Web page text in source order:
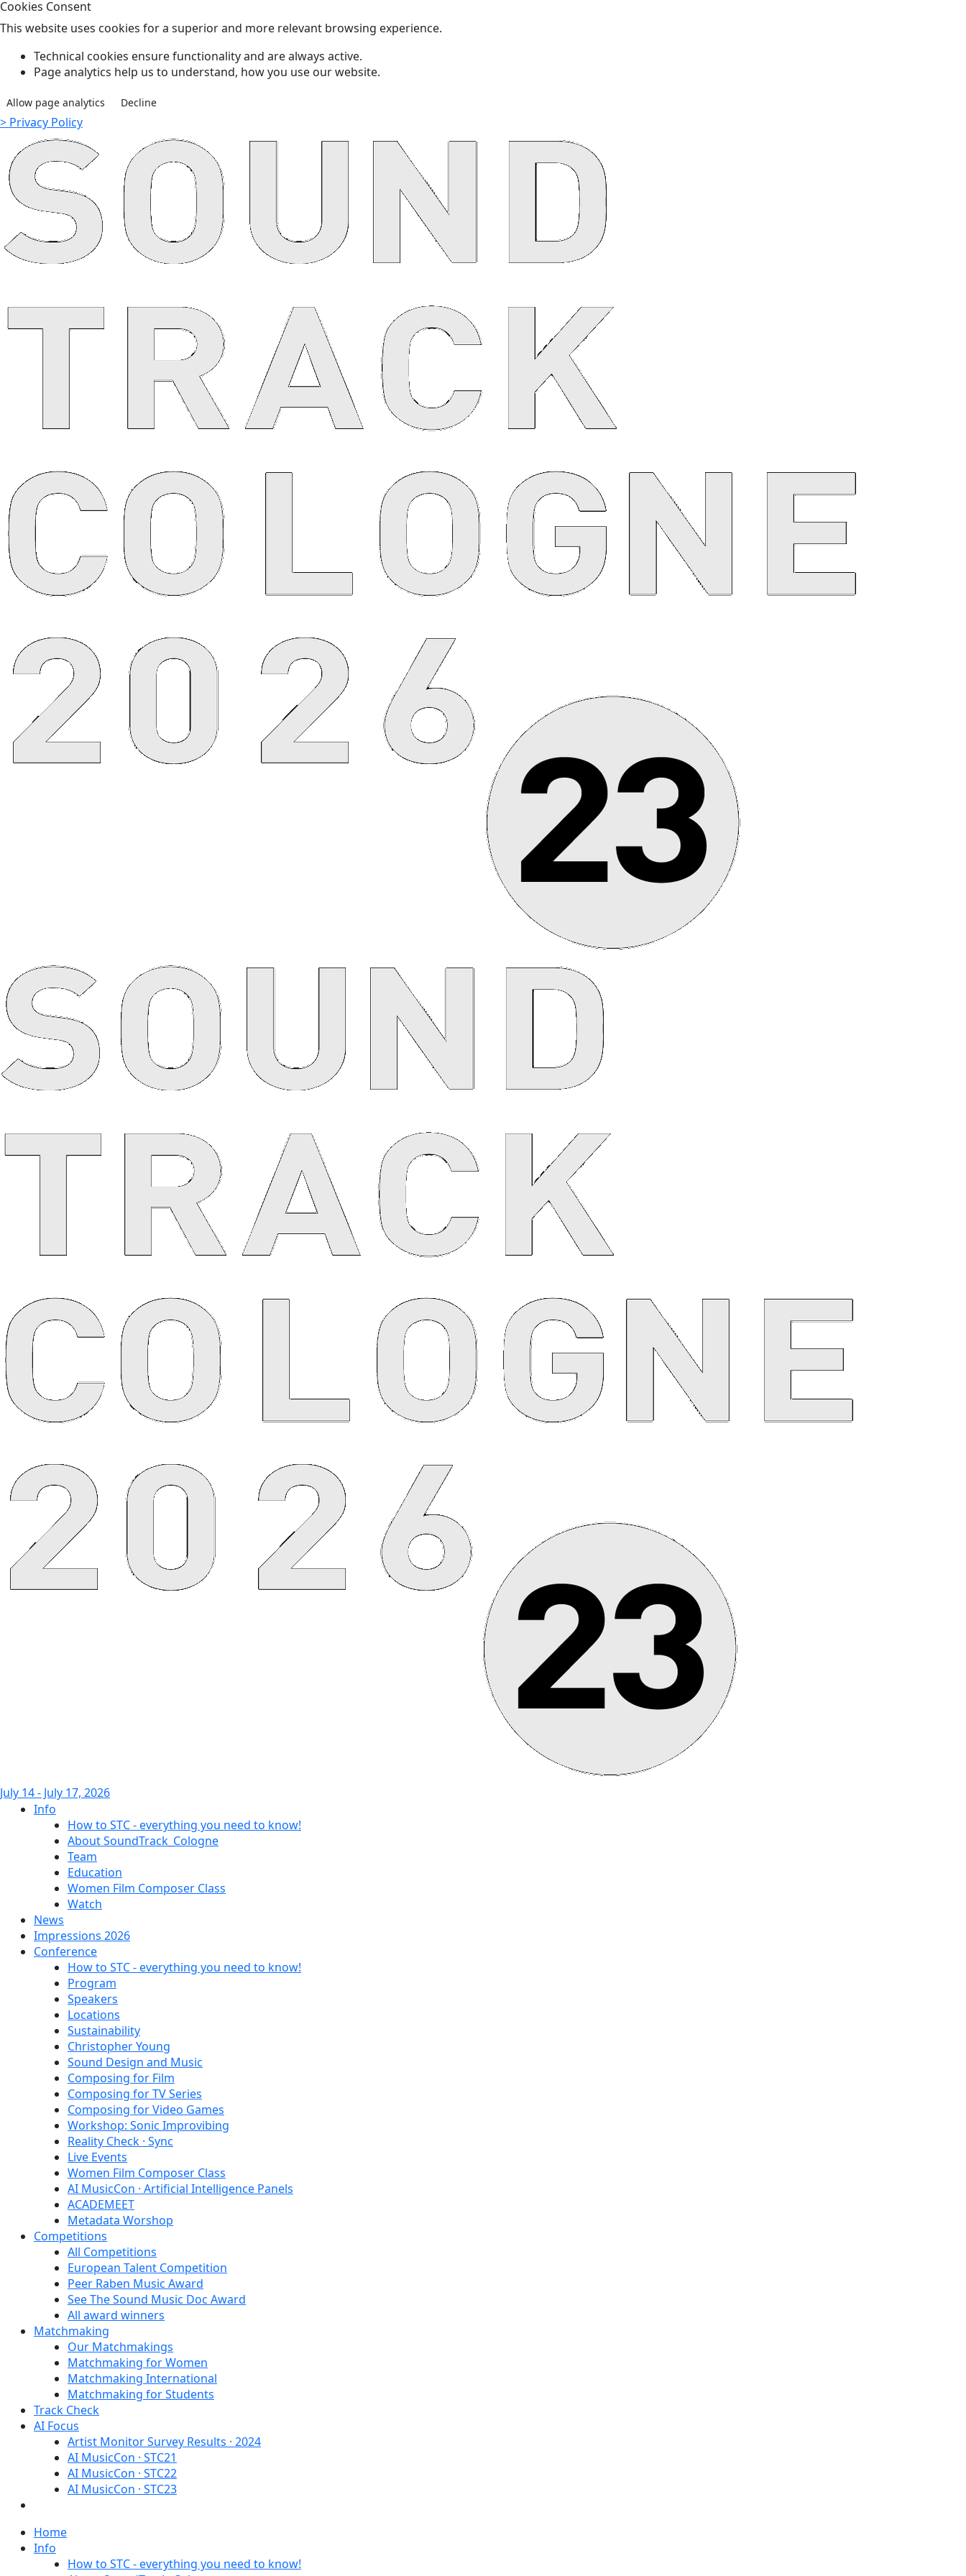
Cookies Consent
This website uses cookies for a superior and more relevant browsing experience.
Technical cookies ensure functionality and are always active.
Page analytics help us to understand, how you use our website.
Allow page analytics Decline
> Privacy Policy
July 14 - July 17, 2026
Info
How to STC - everything you need to know!
About SoundTrack_Cologne
Team
Education
Women Film Composer Class
Watch
News
Impressions 2026
Conference
How to STC - everything you need to know!
Program
Speakers
Locations
Sustainability
Christopher Young
Sound Design and Music
Composing for Film
Composing for TV Series
Composing for Video Games
Workshop: Sonic Improvibing
Reality Check · Sync
Live Events
Women Film Composer Class
AI MusicCon · Artificial Intelligence Panels
ACADEMEET
Metadata Worshop
Competitions
All Competitions
European Talent Competition
Peer Raben Music Award
See The Sound Music Doc Award
All award winners
Matchmaking
Our Matchmakings
Matchmaking for Women
Matchmaking International
Matchmaking for Students
Track Check
AI Focus
Artist Monitor Survey Results · 2024
AI MusicCon · STC21
AI MusicCon · STC22
AI MusicCon · STC23
Home
Info
How to STC - everything you need to know!